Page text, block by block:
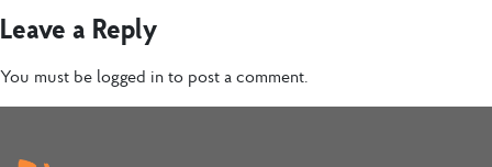
Leave a Reply
You must be logged in to post a comment.